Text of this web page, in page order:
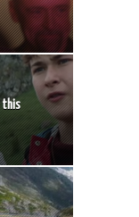
this